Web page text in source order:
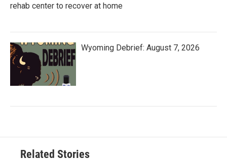
rehab center to recover at home
Wyoming Debrief: August 7, 2026
Related Stories